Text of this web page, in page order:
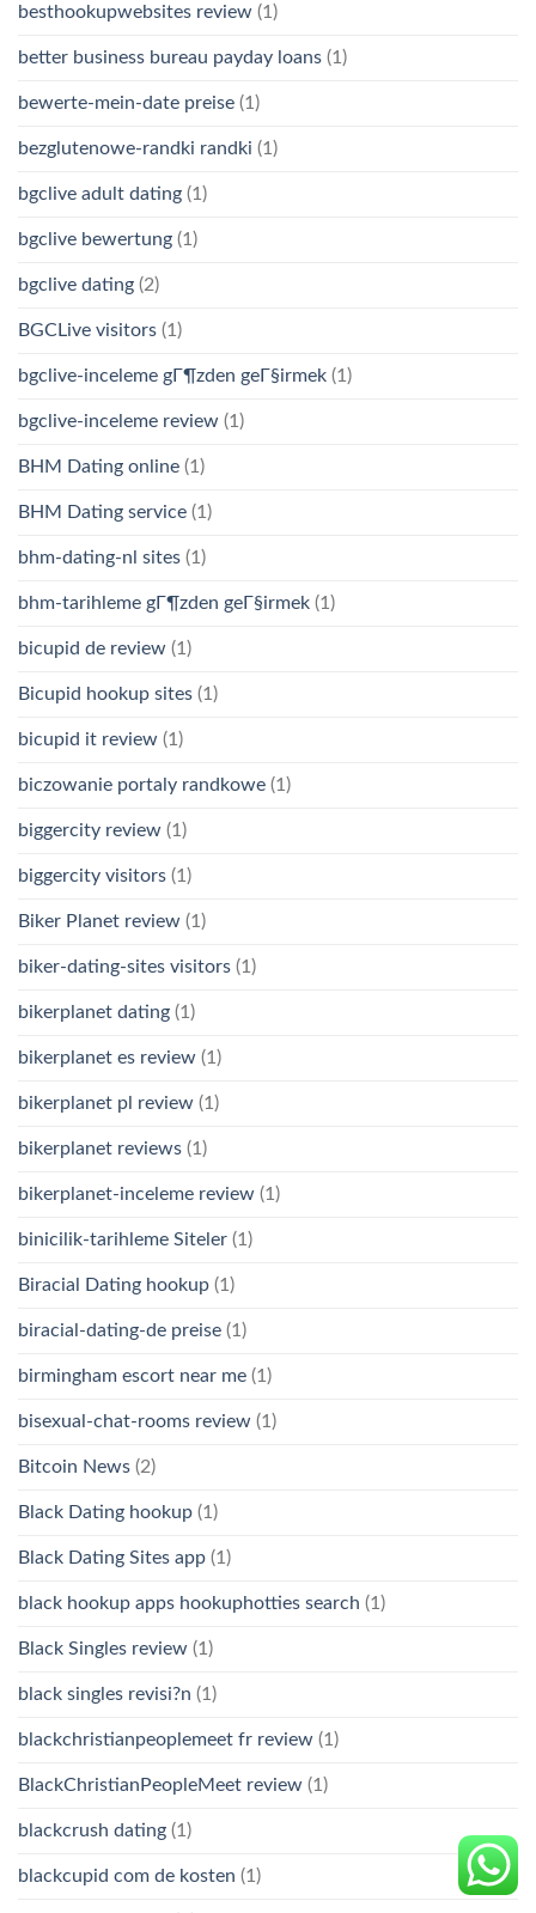
besthookupwebsites review (1)
better business bureau payday loans (1)
bewerte-mein-date preise (1)
bezglutenowe-randki randki (1)
bgclive adult dating (1)
bgclive bewertung (1)
bgclive dating (2)
BGCLive visitors (1)
bgclive-inceleme gГ¶zden geГ§irmek (1)
bgclive-inceleme review (1)
BHM Dating online (1)
BHM Dating service (1)
bhm-dating-nl sites (1)
bhm-tarihleme gГ¶zden geГ§irmek (1)
bicupid de review (1)
Bicupid hookup sites (1)
bicupid it review (1)
biczowanie portaly randkowe (1)
biggercity review (1)
biggercity visitors (1)
Biker Planet review (1)
biker-dating-sites visitors (1)
bikerplanet dating (1)
bikerplanet es review (1)
bikerplanet pl review (1)
bikerplanet reviews (1)
bikerplanet-inceleme review (1)
binicilik-tarihleme Siteler (1)
Biracial Dating hookup (1)
biracial-dating-de preise (1)
birmingham escort near me (1)
bisexual-chat-rooms review (1)
Bitcoin News (2)
Black Dating hookup (1)
Black Dating Sites app (1)
black hookup apps hookuphotties search (1)
Black Singles review (1)
black singles revisi?n (1)
blackchristianpeoplemeet fr review (1)
BlackChristianPeopleMeet review (1)
blackcrush dating (1)
blackcupid com de kosten (1)